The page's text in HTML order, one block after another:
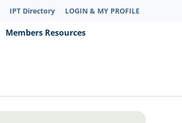
IPT Directory LOGIN & MY PROFILE
Members Resources